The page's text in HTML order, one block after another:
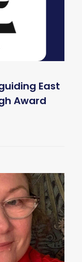
East
Award